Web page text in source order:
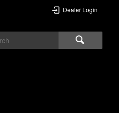
Dealer Login